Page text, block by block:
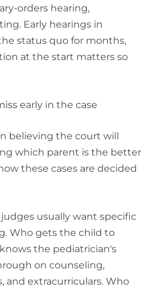
orders hearing,
Early hearings in
status quo for months,
at the start matters so
early in the case
believing the court will
which parent is the better
these cases are decided
usually want specific
Who gets the child to
the pediatrician's
on counseling,
and extracurriculars. Who